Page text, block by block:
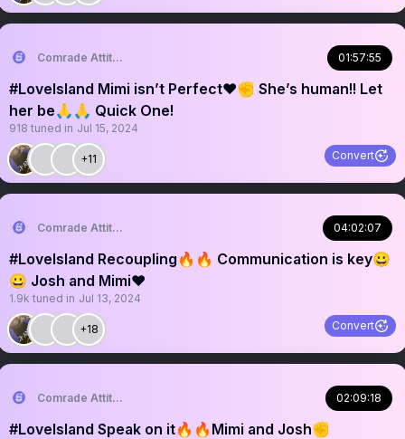
Comrade Attitude 01:57:55
#LoveIsland Mimi isn’t Perfect❤️✊ She’s human!! Let
her be🙏🙏 Quick One!
918 tuned in Jul 15, 2024
+11 Convert
Comrade Attitude 04:02:07
#LoveIsland Recoupling🔥🔥 Communication is key😀
😀 Josh and Mimi❤️
1.9k tuned in Jul 13, 2024
+18 Convert
Comrade Attitude 02:09:18
#LoveIsland Speak on it🔥🔥Mimi and Josh✊